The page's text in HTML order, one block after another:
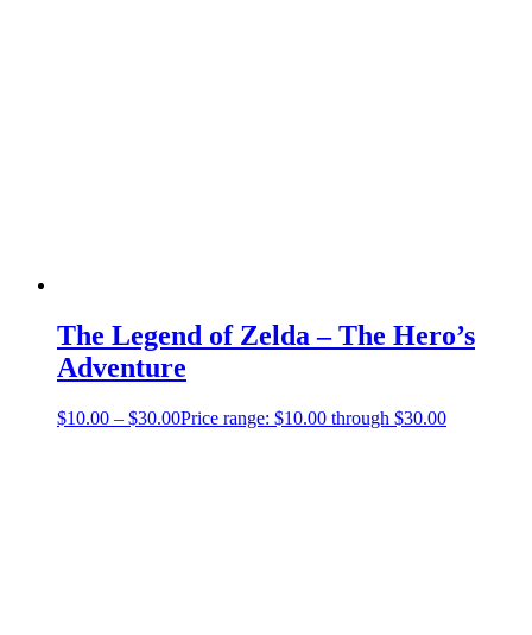
The Legend of Zelda – The Hero’s
Adventure
$10.00 – $30.00Price range: $10.00 through $30.00